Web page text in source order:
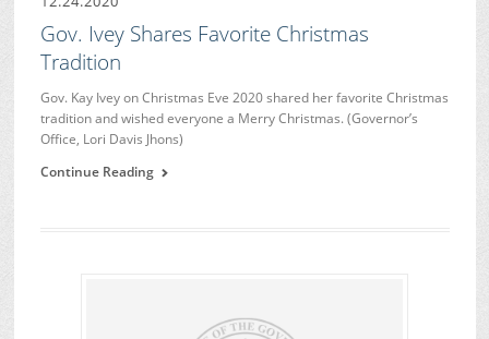
Gov. Ivey Shares Favorite Christmas
Tradition
Gov. Kay Ivey on Christmas Eve 2020 shared her favorite Christmas
tradition and wished everyone a Merry Christmas. (Governor’s
Office, Lori Davis Jhons)
Continue Reading